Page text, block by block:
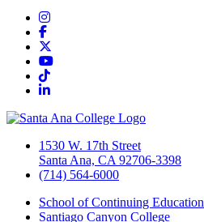
Instagram
Facebook
YouTube
TikTok
LinkedIn
1530 W. 17th Street
Santa Ana, CA 92706-3398
(714) 564-6000
School of Continuing Education
Santiago Canyon College